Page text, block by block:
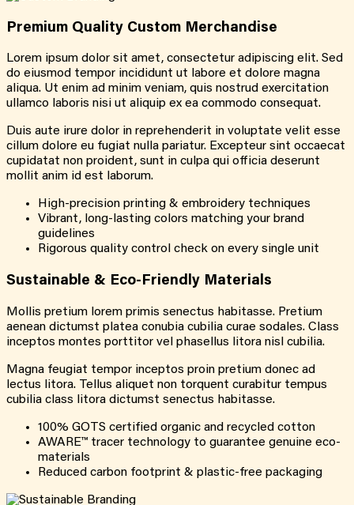
Premium Quality Custom Merchandise
Lorem ipsum dolor sit amet, consectetur adipiscing elit. Sed
do eiusmod tempor incididunt ut labore et dolore magna
aliqua. Ut enim ad minim veniam, quis nostrud exercitation
ullamco laboris nisi ut aliquip ex ea commodo consequat.
Duis aute irure dolor in reprehenderit in voluptate velit esse
cillum dolore eu fugiat nulla pariatur. Excepteur sint occaecat
cupidatat non proident, sunt in culpa qui officia deserunt
mollit anim id est laborum.
High-precision printing & embroidery techniques
Vibrant, long-lasting colors matching your brand
guidelines
Rigorous quality control check on every single unit
Sustainable & Eco-Friendly Materials
Mollis pretium lorem primis senectus habitasse. Pretium
aenean dictumst platea conubia cubilia curae sodales. Class
inceptos montes porttitor vel phasellus litora nisl cubilia.
Magna feugiat tempor inceptos proin pretium donec ad
lectus litora. Tellus aliquet non torquent curabitur tempus
cubilia class litora dictumst senectus habitasse.
100% GOTS certified organic and recycled cotton
AWARE™ tracer technology to guarantee genuine eco-
materials
Reduced carbon footprint & plastic-free packaging